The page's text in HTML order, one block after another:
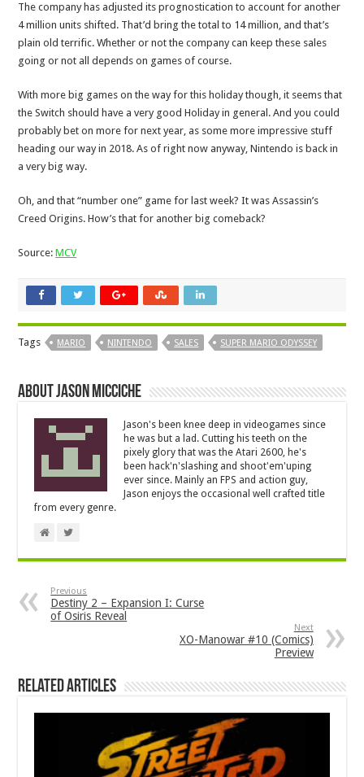
The company has adjusted its prognostication to account for another
4 million units shifted. That’d bring the total to 14 million, and that’s
plain old terrific. Whether or not the company can keep these sales
going or not all depends on games of course.
With more big games on the way for this holiday though, it seems that
the Switch should have a very good Holiday in general. And you could
probably bet on more for next year, as some more impressive stuff
heading our way in 2018. As of right now anyway, Nintendo is back in
a very big way.
Oh, and that “number one” game for last week? It was Assassin’s
Creed Origins. How’s that for another big comeback?
Source:MCV
Tags MARIO NINTENDO SALES SUPER MARIO ODYSSEY
About Jason Micciche
Jason's been knee deep in videogames since
he was but a lad. Cutting his teeth on the
pixely glory that was the Atari 2600, he's
been hack'n'slashing and shoot'em'uping
ever since. Mainly an FPS and action guy,
Jason enjoys the occasional well crafted title
from every genre.
Previous
Destiny 2 – Expansion I: Curse
of Osiris Reveal
Next
XO-Manowar #10 (Comics)
Preview
Related Articles